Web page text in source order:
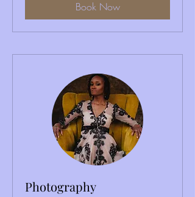
Book Now
Photography